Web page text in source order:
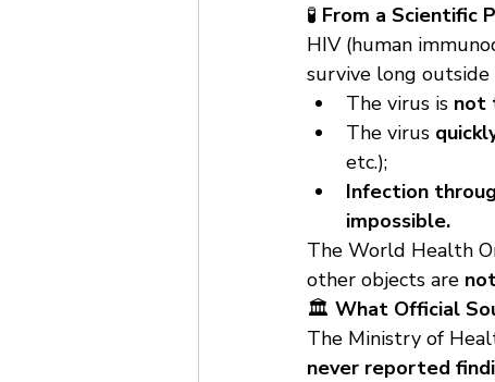
🧪 From a Scientific
HIV (human
survive long
The virus is not
The virus
etc.);
Infection
impossible.
The World Health
other objects are
🏛 What Official
The Ministry of
never reported